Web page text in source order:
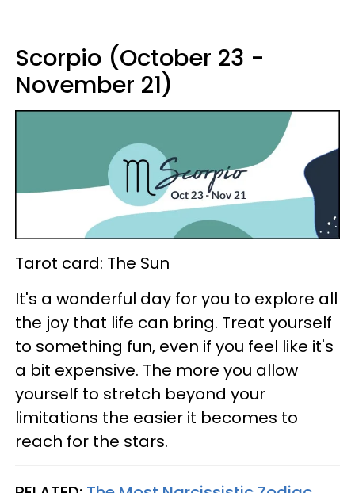
Scorpio (October 23 -
November 21)
Tarot card: The Sun
It's a wonderful day for you to explore all
the joy that life can bring. Treat yourself
to something fun, even if you feel like it's
a bit expensive. The more you allow
yourself to stretch beyond your
limitations the easier it becomes to
reach for the stars.